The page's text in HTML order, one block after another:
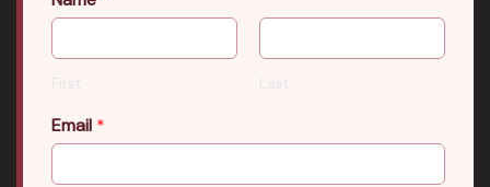
First Last
Email *